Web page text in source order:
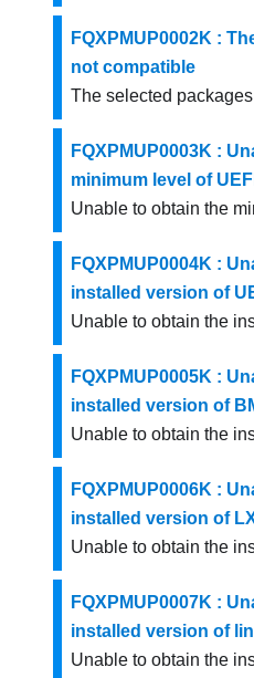
FQXPMUP0002K :
not compatible
The selected
FQXPMUP0003K :
minimum level of UEFI
Unable to obtain the
FQXPMUP0004K :
installed version of
Unable to obtain the
FQXPMUP0005K :
installed version of
Unable to obtain the
FQXPMUP0006K :
installed version of
Unable to obtain the
FQXPMUP0007K :
installed version of
Unable to obtain the